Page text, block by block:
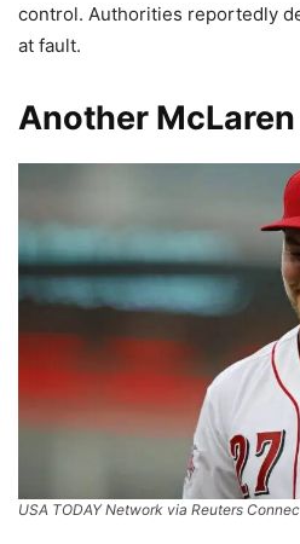
control. Authorities reportedly
at fault.
Another
USA TODAY Network via Reuters